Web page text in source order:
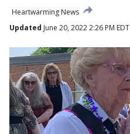
Heartwarming News
Updated June 20, 2022 2:26 PM EDT